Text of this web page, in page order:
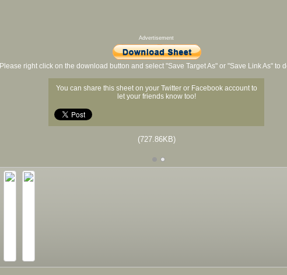
Advertisement
Please right click on the download button and select "Save Target As" or "Save Link As" to
You can share this sheet on your Twitter or Facebook account to
let your friends know too!
(727.86KB)